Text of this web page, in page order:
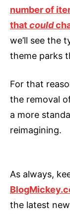
number of
thatcould
we’ll see the
theme parks
For that
the removal
a more
reimagining.
As always,
the latest